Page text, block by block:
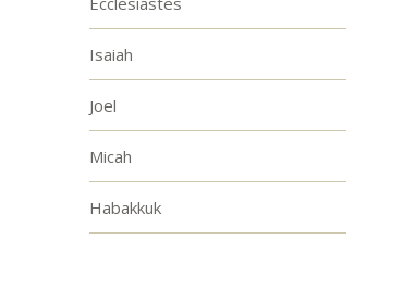
Isaiah
Joel
Micah
Habakkuk